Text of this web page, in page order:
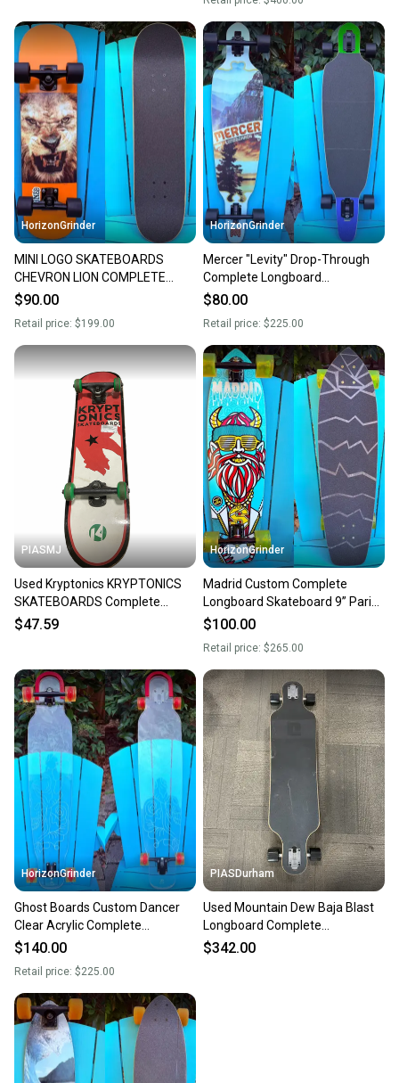
HorizonGrinder
MINI LOGO SKATEBOARDS
CHEVRON LION COMPLETE
SKATEBOARD 7.75” BULLET
$90.00
Retail price: $199.00
HorizonGrinder
Mercer "Levity" Drop-Through
Complete Longboard
Skateboard 10" - Omen RKP
$80.00
Retail price: $225.00
PIASMJ
Used Kryptonics KRYPTONICS
SKATEBOARDS Complete
Skateboard Black 7 1/2" 11834-
$47.59
HorizonGrinder
Madrid Custom Complete
Longboard Skateboard 9” Paris
RKP Trucks Sector 9 Wheels
$100.00
Retail price: $265.00
HorizonGrinder
Ghost Boards Custom Dancer
Clear Acrylic Complete
Longboard Skateboard 10” x 47”
$140.00
Retail price: $225.00
PIASDurham
Used Mountain Dew Baja Blast
Longboard Complete
Skateboard Green Long 11614-
$342.00